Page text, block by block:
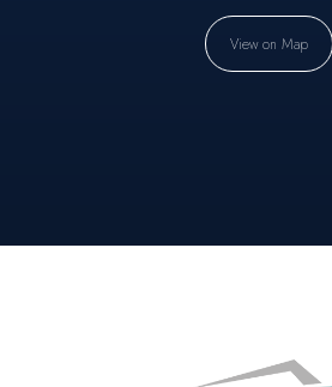
View on Map